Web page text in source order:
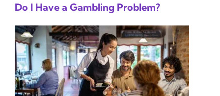
Do I Have a Gambling Problem?